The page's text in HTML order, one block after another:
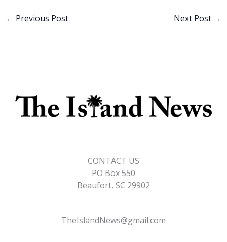
b
← Previous Post Next Post →
CONTACT US
PO Box 550
Beaufort, SC 29902
TheIslandNews@gmail.com